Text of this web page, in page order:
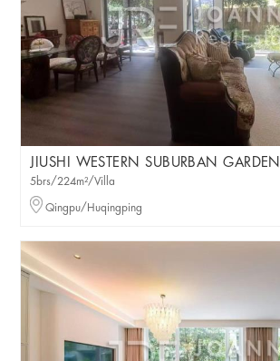
JIUSHI WESTERN SUBURBAN GARDEN
5brs/224m²/Villa
Qingpu/Huqingping